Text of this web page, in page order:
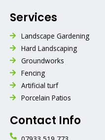
Services
Landscape Gardening
Hard Landscaping
Groundworks
Fencing
Artificial turf
Porcelain Patios
Contact Info